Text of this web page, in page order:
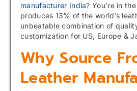
manufacturer India? You’re in
produces 13% of the world’s
unbeatable combination of
customization for US, Europe &
Why Source
Leather